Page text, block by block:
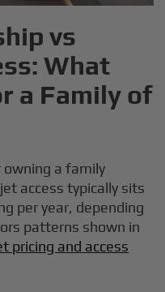
vs
What
a Family of
owning a family
access typically sits
per year, depending
patterns shown in
pricing and access